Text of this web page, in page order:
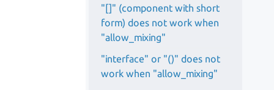
"[]" (component with short
form) does not work when
"allow_mixing"
"interface" or "()" does not
work when "allow_mixing"